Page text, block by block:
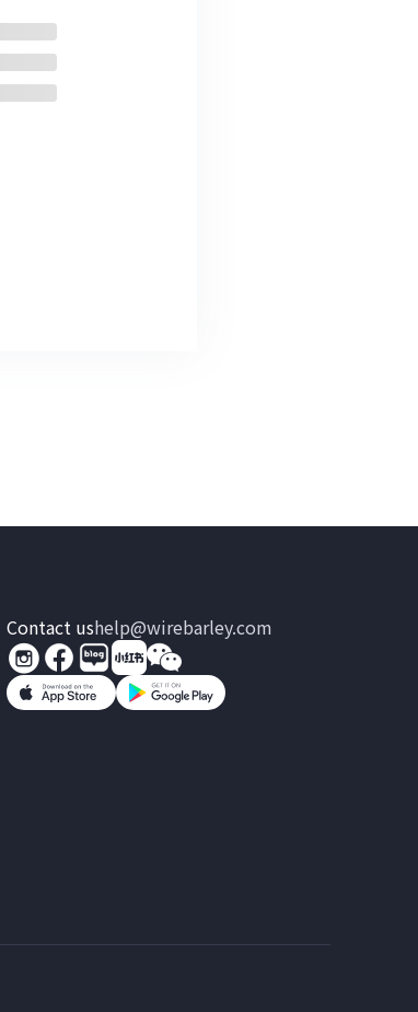
Contact ushelp@wirebarley.com